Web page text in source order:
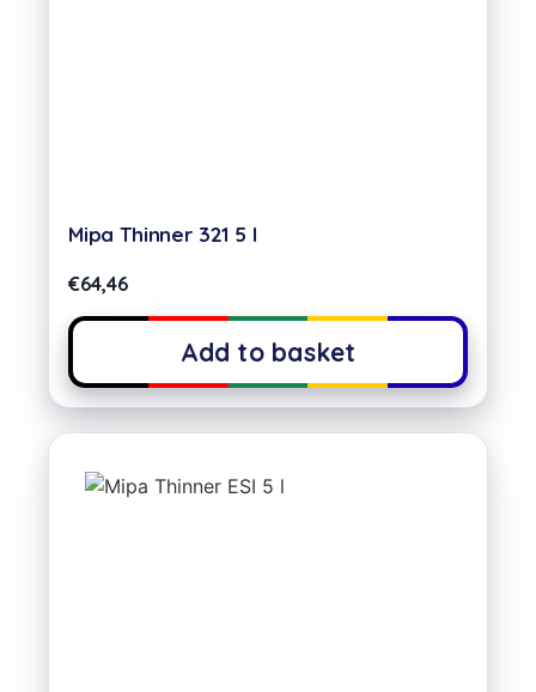
Mipa Thinner 321 5 l
€64,46
Add to basket